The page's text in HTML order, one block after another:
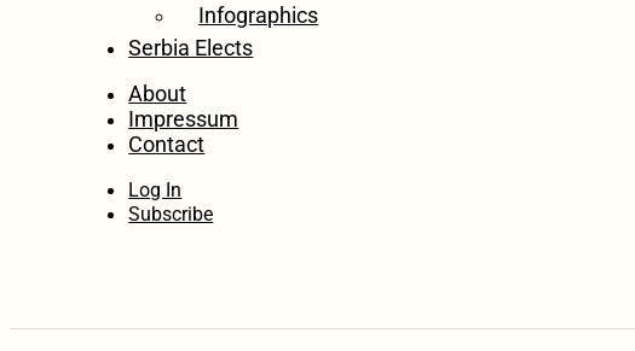
Infographics
Serbia Elects
About
Impressum
Contact
Log In
Subscribe